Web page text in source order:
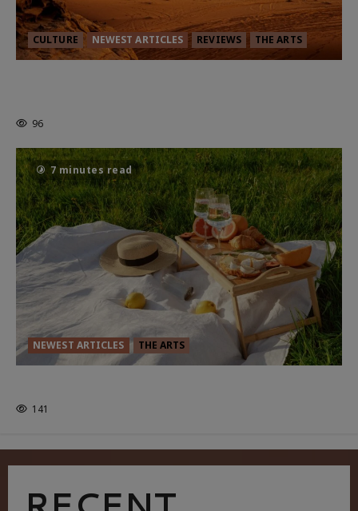
CULTURE NEWEST ARTICLES REVIEWS THE ARTS
96
7 minutes read
NEWEST ARTICLES THE ARTS
141